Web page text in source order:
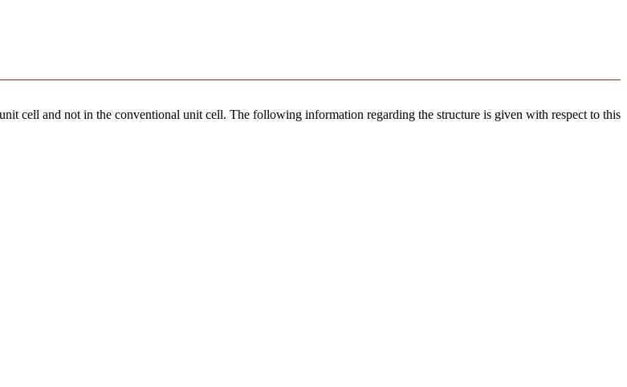
cell and not in the conventional unit cell. The following information regarding the structure is given with respect to this